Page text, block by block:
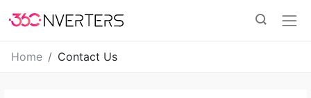
Home Contact Us